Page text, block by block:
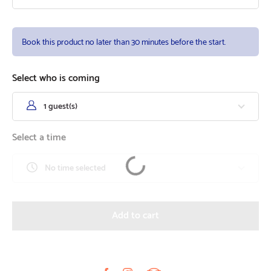
Book this product no later than 30 minutes before the start.
Select who is coming
1 guest(s)
Select a time
No time selected